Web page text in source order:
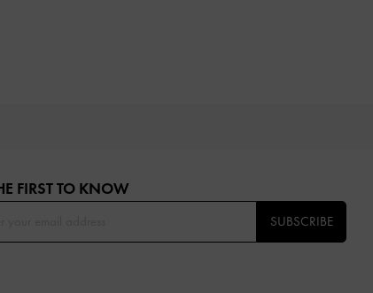
FIRST TO KNOW​
SUBSCRIBE